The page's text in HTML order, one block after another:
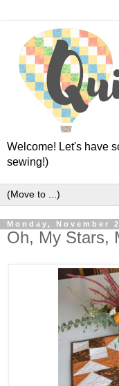
Welcome! Let's have
sewing!)
Monday, November
Oh, My Stars,